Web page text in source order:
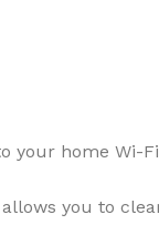
your home Wi-
you to